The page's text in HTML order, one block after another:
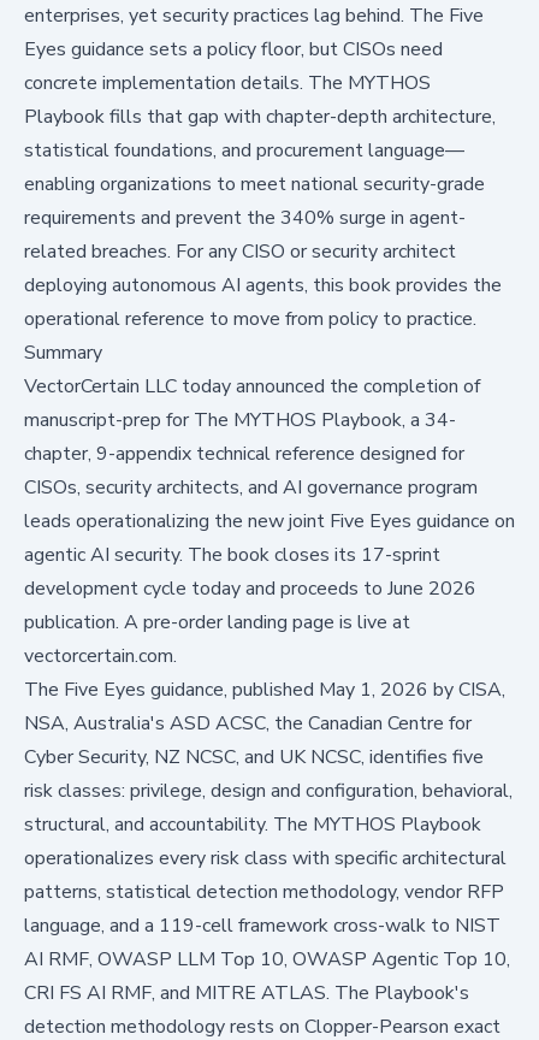
enterprises, yet security practices lag behind. The Five
Eyes guidance sets a policy floor, but CISOs need
concrete implementation details. The MYTHOS
Playbook fills that gap with chapter-depth architecture,
statistical foundations, and procurement language—
enabling organizations to meet national security-grade
requirements and prevent the 340% surge in agent-
related breaches. For any CISO or security architect
deploying autonomous AI agents, this book provides the
operational reference to move from policy to practice.
Summary
VectorCertain LLC today announced the completion of
manuscript-prep forThe MYTHOS Playbook, a 34-
chapter, 9-appendix technical reference designed for
CISOs, security architects, and AI governance program
leads operationalizing the new joint Five Eyes guidance on
agentic AI security. The book closes its 17-sprint
development cycle today and proceeds to June 2026
publication. A pre-order landing page is live at
vectorcertain.com.
The Five Eyes guidance, published May 1, 2026 by CISA,
NSA, Australia's ASD ACSC, the Canadian Centre for
Cyber Security, NZ NCSC, and UK NCSC, identifies five
risk classes: privilege, design and configuration, behavioral,
structural, and accountability. The MYTHOS Playbook
operationalizes every risk class with specific architectural
patterns, statistical detection methodology, vendor RFP
language, and a 119-cell framework cross-walk to NIST
AI RMF, OWASP LLM Top 10, OWASP Agentic Top 10,
CRI FS AI RMF, and MITRE ATLAS. The Playbook's
detection methodology rests on Clopper-Pearson exact